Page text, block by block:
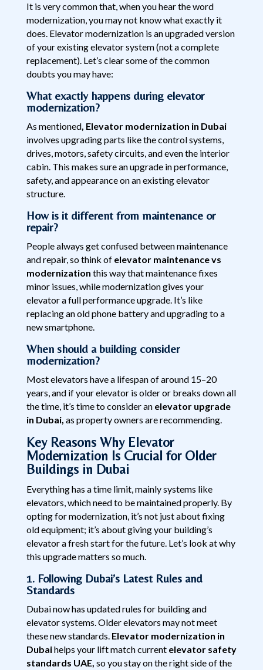
It is very common that, when you hear the word
modernization, you may not know what exactly it
does. Elevator modernization is an upgraded version
of your existing elevator system (not a complete
replacement). Let’s clear some of the common
doubts you may have:
What exactly happens during elevator
modernization?
As mentioned, Elevator modernization in Dubai
involves upgrading parts like the control systems,
drives, motors, safety circuits, and even the interior
cabin. This makes sure an upgrade in performance,
safety, and appearance on an existing elevator
structure.
How is it different from maintenance or
repair?
People always get confused between maintenance
and repair, so think of elevator maintenance vs
modernization this way that maintenance fixes
minor issues, while modernization gives your
elevator a full performance upgrade. It’s like
replacing an old phone battery and upgrading to a
new smartphone.
When should a building consider
modernization?
Most elevators have a lifespan of around 15–20
years, and if your elevator is older or breaks down all
the time, it’s time to consider an elevator upgrade
in Dubai, as property owners are recommending.
Key Reasons Why Elevator
Modernization Is Crucial for Older
Buildings in Dubai
Everything has a time limit, mainly systems like
elevators, which need to be maintained properly. By
opting for modernization, it’s not just about fixing
old equipment; it’s about giving your building’s
elevator a fresh start for the future. Let’s look at why
this upgrade matters so much.
1. Following Dubai’s Latest Rules and
Standards
Dubai now has updated rules for building and
elevator systems. Older elevators may not meet
these new standards. Elevator modernization in
Dubaihelps your lift match current elevator safety
standards UAE, so you stay on the right side of the